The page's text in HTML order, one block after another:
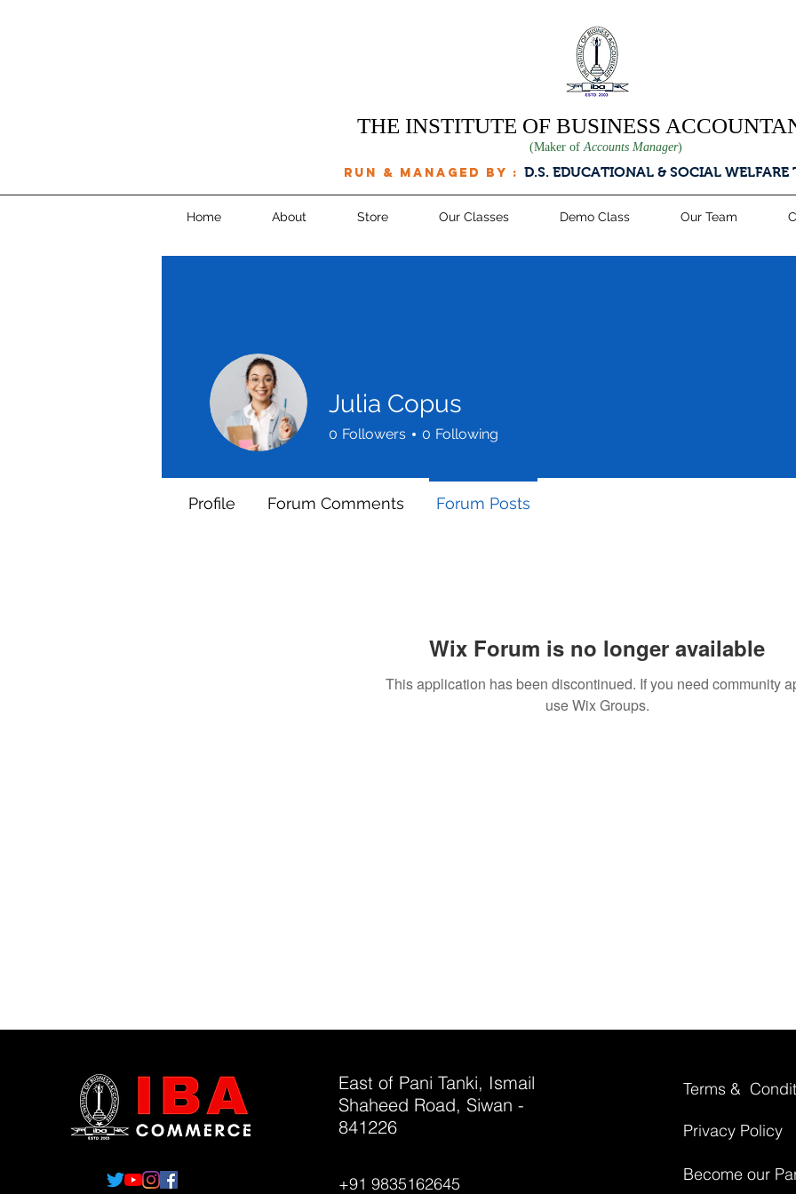
THE INSTITUTE OF BUSINESS
(Maker of Accounts Manager)
run & managed by : D.S. EDUCATIONAL & SOCIAL WELFARE
Home About Store Our Classes Demo Class Our Team
Wix Forum is no longer available
This application has been discontinued. If you need community
use Wix Groups.
Julia Copus
0 Followers 0 Following
Profile Forum Comments Forum Posts
East of Pani Tanki, Ismail
Shaheed Road, Siwan -
841226
+91 9835162645
Terms &
Privacy Policy
Become our